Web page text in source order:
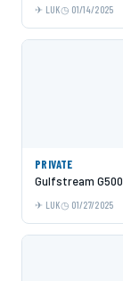
LUK 01/14/2025
PRIVATE
Gulfstream G500
LUK 01/27/2025